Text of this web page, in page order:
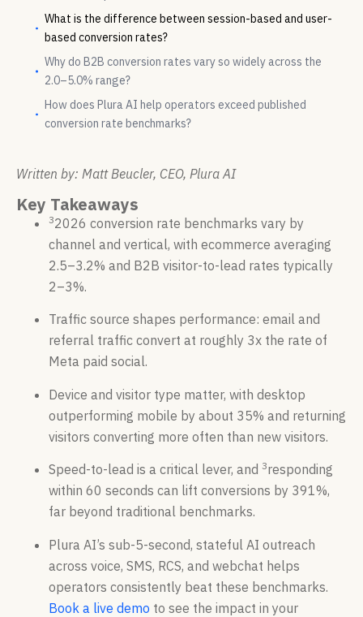
What is the difference between session-based and user-
based conversion rates?
Why do B2B conversion rates vary so widely across the
2.0–5.0% range?
How does Plura AI help operators exceed published
conversion rate benchmarks?
Written by: Matt Beucler, CEO, Plura AI
Key Takeaways
32026 conversion rate benchmarks vary by
channel and vertical, with ecommerce averaging
2.5–3.2% and B2B visitor-to-lead rates typically
2–3%.
Traffic source shapes performance: email and
referral traffic convert at roughly 3x the rate of
Meta paid social.
Device and visitor type matter, with desktop
outperforming mobile by about 35% and returning
visitors converting more often than new visitors.
Speed-to-lead is a critical lever, and 3responding
within 60 seconds can lift conversions by 391%,
far beyond traditional benchmarks.
Plura AI’s sub-5-second, stateful AI outreach
across voice, SMS, RCS, and webchat helps
operators consistently beat these benchmarks.
Book a live demo to see the impact in your